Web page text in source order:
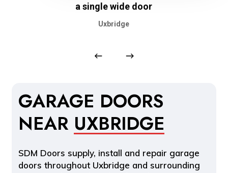
a single wide door
Uxbridge
GARAGE DOORS
NEAR UXBRIDGE
SDM Doors supply, install and repair garage
doors throughout Uxbridge and surrounding